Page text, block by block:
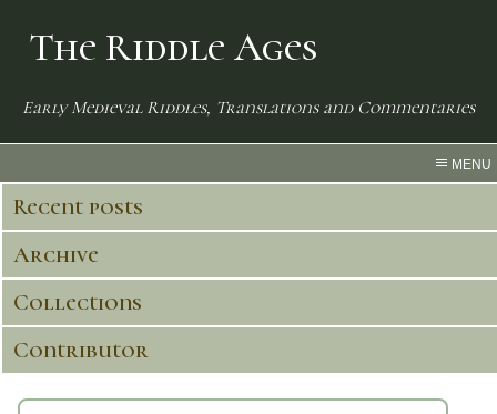
The Riddle Ages
Early Medieval Riddles, Translations and Commentaries
MENU
Recent posts
Archive
Collections
Contributor